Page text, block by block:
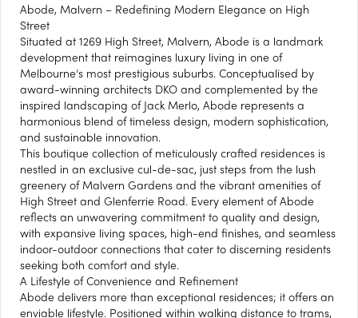
Abode, Malvern – Redefining Modern Elegance on High
Street
Situated at 1269 High Street, Malvern, Abode is a landmark
development that reimagines luxury living in one of
Melbourne’s most prestigious suburbs. Conceptualised by
award-winning architects DKO and complemented by the
inspired landscaping of Jack Merlo, Abode represents a
harmonious blend of timeless design, modern sophistication,
and sustainable innovation.
This boutique collection of meticulously crafted residences is
nestled in an exclusive cul-de-sac, just steps from the lush
greenery of Malvern Gardens and the vibrant amenities of
High Street and Glenferrie Road. Every element of Abode
reflects an unwavering commitment to quality and design,
with expansive living spaces, high-end finishes, and seamless
indoor-outdoor connections that cater to discerning residents
seeking both comfort and style.
A Lifestyle of Convenience and Refinement
Abode delivers more than exceptional residences; it offers an
enviable lifestyle. Positioned within walking distance to trams,